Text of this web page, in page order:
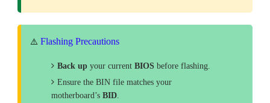
⚠️ Flashing Precautions
Back upyour current BIOSbefore flashing.
Ensure the BIN file matches your
motherboard’s BID.